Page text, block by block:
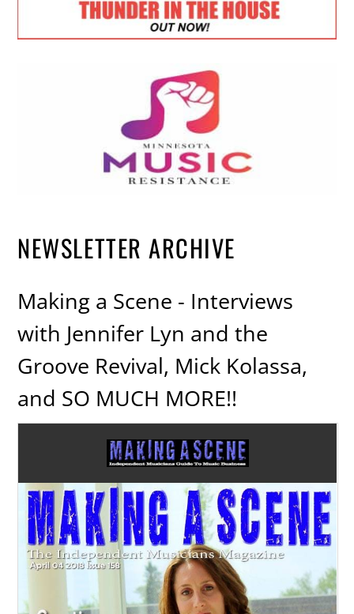
NEWSLETTER ARCHIVE
Making a Scene - Interviews
with Jennifer Lyn and the
Groove Revival, Mick Kolassa,
and SO MUCH MORE!!